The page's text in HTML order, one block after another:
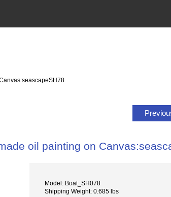
oil painting on
Model: Boat_SH078
Shipping Weight: 0.685 lbs